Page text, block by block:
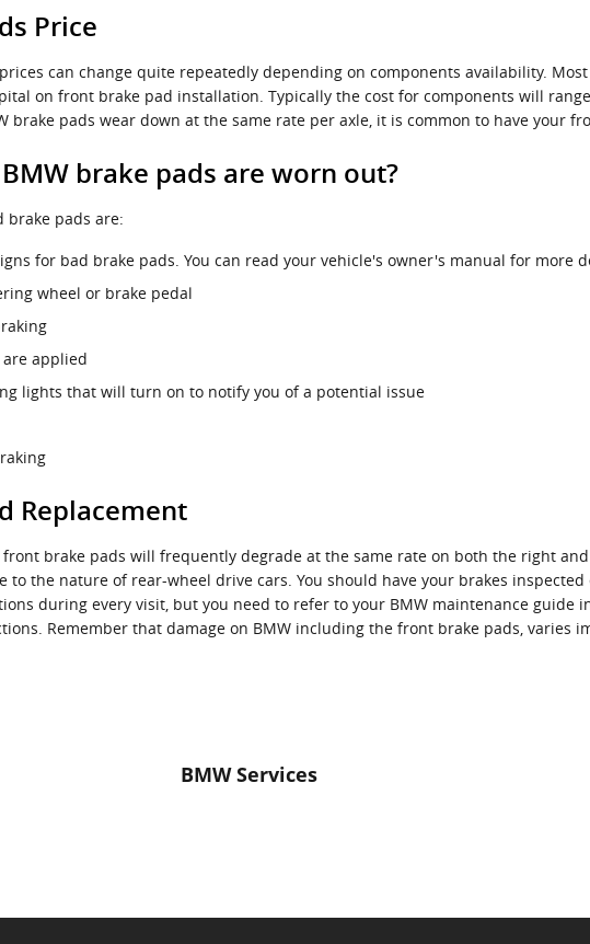
Price
can change quite repeatedly depending on components availability.
on front brake pad installation. Typically the cost for components will
brake pads wear down at the same rate per axle, it is common to have your
brake pads are worn out?
brake pads are:
for bad brake pads. You can read your vehicle's owner's manual for more
wheel or brake pedal
applied
lights that will turn on to notify you of a potential issue
Replacement
front brake pads will frequently degrade at the same rate on both the right
to the nature of rear-wheel drive cars. You should have your brakes
during every visit, but you need to refer to your BMW maintenance
Remember that damage on BMW including the front brake pads, varies
BMW Services